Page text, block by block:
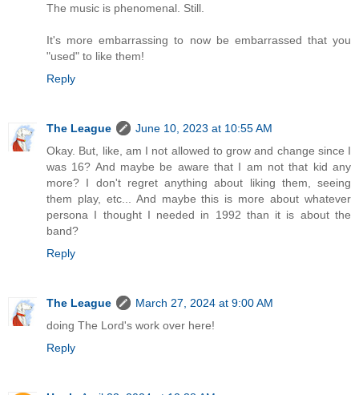
The music is phenomenal. Still.
It's more embarrassing to now be embarrassed that you
"used" to like them!
Reply
The League
June 10, 2023 at 10:55 AM
Okay. But, like, am I not allowed to grow and change since I
was 16? And maybe be aware that I am not that kid any
more? I don't regret anything about liking them, seeing
them play, etc... And maybe this is more about whatever
persona I thought I needed in 1992 than it is about the
band?
Reply
The League
March 27, 2024 at 9:00 AM
doing The Lord's work over here!
Reply